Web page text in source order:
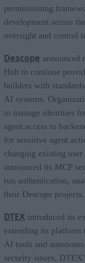
permissioning
development across
oversight and control
Descope announced
Hub to continue
builders with
AI systems.
to manage identities
agent access to
for sensitive agent
changing existing user
announced its MCP
run authentication,
their Descope projects.
DTEX introduced its
extending its platform
AI tools and
security issues,